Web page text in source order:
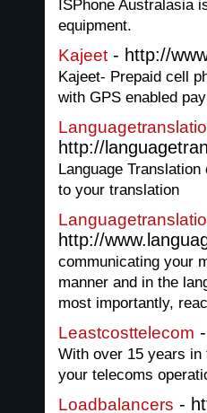
ISPhone Australasia
equipment.
Kajeet - http://
Kajeet- Prepaid cell
with GPS enabled
http://
Language
to your translation
http://
communicating your
manner and in the
most importantly,
Leastcosttelecom
With over 15 years in
your telecoms
Loadbalancers -